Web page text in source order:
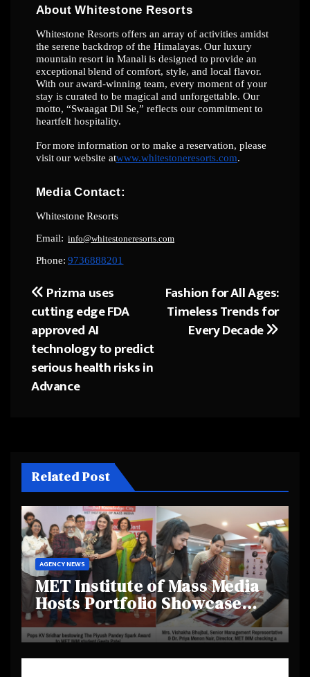
About Whitestone Resorts
Whitestone Resorts offers an array of activities amidst
the serene backdrop of the Himalayas. Our luxury
mountain resort in Manali is designed to provide an
exceptional blend of comfort, style, and local flavor.
With our award-winning team, every moment of your
stay is curated to be magical and unforgettable. Our
motto, “Swaagat Dil Se,” reflects our commitment to
heartfelt hospitality.
For more information or to make a reservation, please
visit our website atwww.whitestoneresorts.com.
Media Contact:
Whitestone Resorts
Email: info@whitestoneresorts.com
Phone: 9736888201
Post
navigation
Fashion for All Ages:
Timeless Trends for
Every Decade
Prizma uses
cutting edge FDA
approved AI
technology to predict
serious health risks in
Advance
Related Post
AGENCY NEWS
MET Institute of Mass Media
Hosts Portfolio Showcase
Day 2025, Celebrating
Creativity and Emerging
Talent